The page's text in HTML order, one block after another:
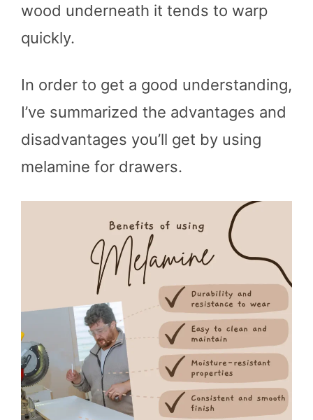
wood underneath it tends to warp
quickly.
In order to get a good understanding,
I’ve summarized the advantages and
disadvantages you’ll get by using
melamine for drawers.